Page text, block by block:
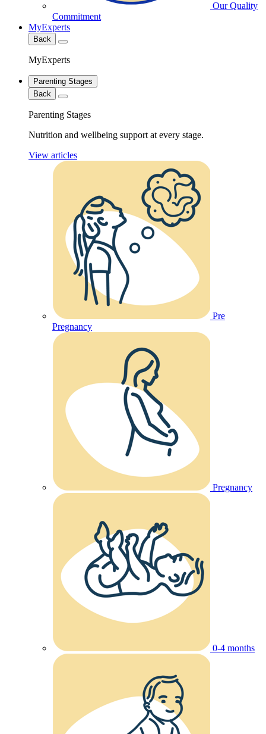
Our Quality
Commitment
MyExperts
Back
MyExperts
Parenting Stages
Back
Parenting Stages
Nutrition and wellbeing support at every stage.
View articles
Pre
Pregnancy
Pregnancy
0-4 months